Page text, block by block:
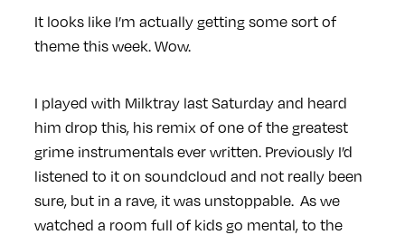
It looks like I’m actually getting some sort of
theme this week. Wow.
I played with Milktray last Saturday and heard
him drop this, his remix of one of the greatest
grime instrumentals ever written. Previously I’d
listened to it on soundcloud and not really been
sure, but in a rave, it was unstoppable. As we
watched a room full of kids go mental, to the